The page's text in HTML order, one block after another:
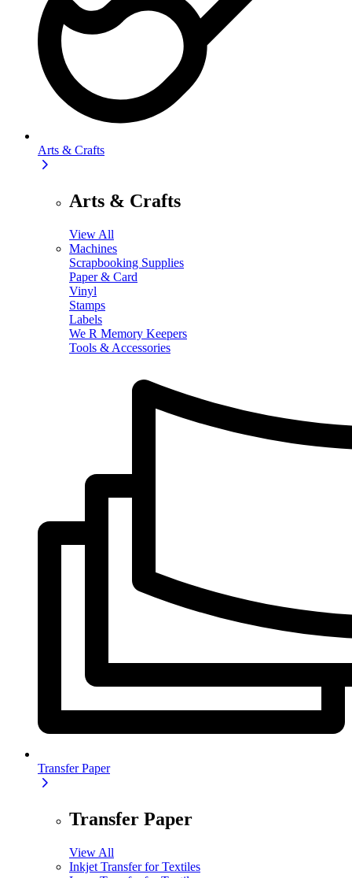
Arts & Crafts
Arts & Crafts
View All
Machines
Scrapbooking Supplies
Paper & Card
Vinyl
Stamps
Labels
We R Memory Keepers
Tools & Accessories
Transfer Paper
Transfer Paper
View All
Inkjet Transfer for Textiles